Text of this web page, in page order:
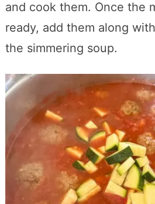
and cook them. Once the
ready, add them along
the simmering soup.